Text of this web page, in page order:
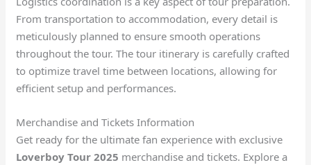
From transportation to accommodation, every detail is
meticulously planned to ensure smooth operations
throughout the tour. The tour itinerary is carefully crafted
to optimize travel time between locations, allowing for
efficient setup and performances.
Merchandise and Tickets Information
Get ready for the ultimate fan experience with exclusive
Loverboy Tour 2025 merchandise and tickets. Explore a